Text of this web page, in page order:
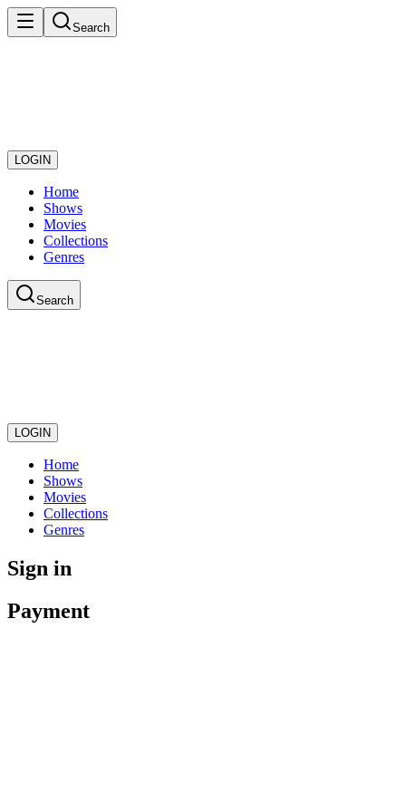
Search
LOGIN
Home
Shows
Movies
Collections
Genres
Search
LOGIN
Home
Shows
Movies
Collections
Genres
Sign in
Payment